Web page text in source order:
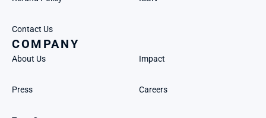
Contact Us
COMPANY
About Us Impact
Press Careers